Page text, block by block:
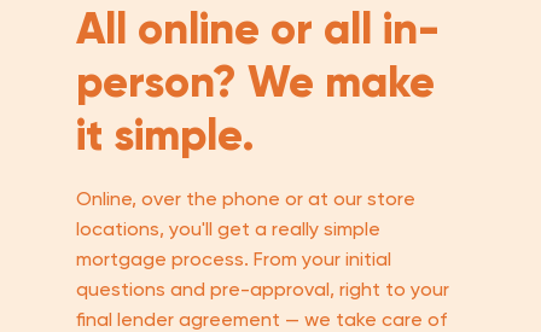
All online or all in-
person? We make
it simple.
Online, over the phone or at our store
locations, you'll get a really simple
mortgage process. From your initial
questions and pre-approval, right to your
final lender agreement — we take care of